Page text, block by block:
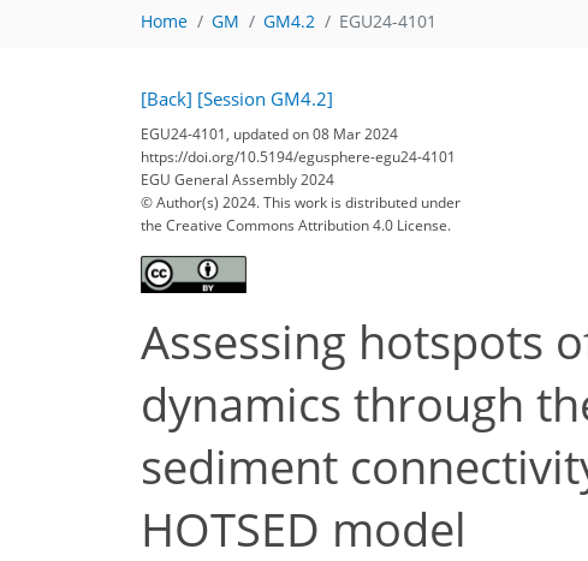
Home GM GM4.2 EGU24-4101
[Back] [Session GM4.2]
EGU24-4101, updated on 08 Mar 2024
https://doi.org/10.5194/egusphere-egu24-4101
EGU General Assembly 2024
© Author(s) 2024. This work is distributed under
the Creative Commons Attribution 4.0 License.
Assessing hotspots
dynamics through
sediment
HOTSED model